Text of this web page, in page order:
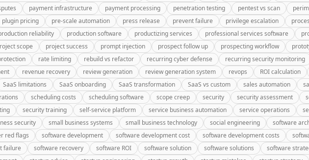
payment infrastructure payment processing penetration testing pentest vs scan
plugin pricing pre-scale automation press release prevent failure privilege escalation
reliability production software productizing services professional services software
scope project success prompt injection prospect follow up prospecting workflow
rate limiting rebuild vs refactor recurring cyber defense recurring security monitoring
revenue recovery review generation review generation system revops ROI calculation
SaaS limitations SaaS onboarding SaaS transformation SaaS vs custom sales automation
scheduling costs scheduling software scope creep security security assessment
security training self-service platform service business automation service operations
security small business systems small business technology social engineering software
red flags software development software development cost software development costs
failure software recovery software ROI software solution software solutions software